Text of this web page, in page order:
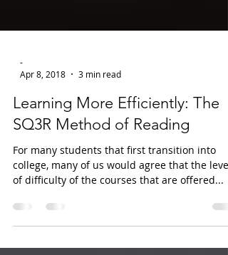
Apr 8, 2018
3 min read
Learning More Efficiently: The
SQ3R Method of Reading
For many students that first transition into
college, many of us would agree that the level
of difficulty of the courses that are offered...